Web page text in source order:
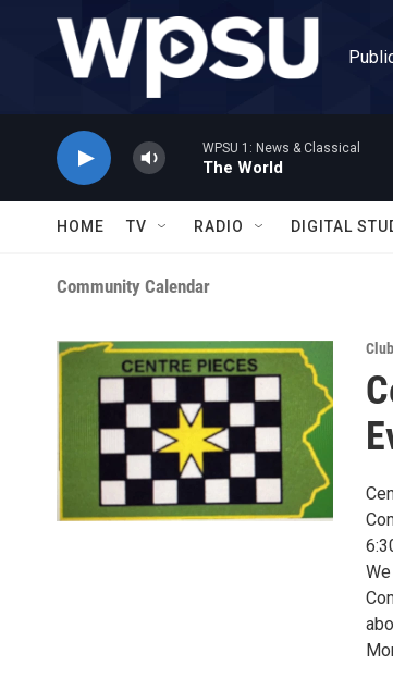
Skip to main content
WPSU 1: News & Classical
The World
HOME TV RADIO DIGITAL
Community Calendar